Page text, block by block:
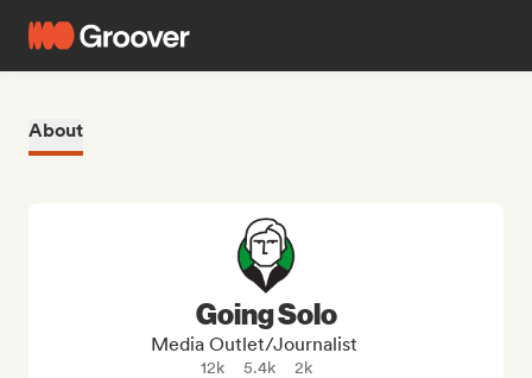
About
Going Solo
Media Outlet/Journalist
12k 5.4k
2k